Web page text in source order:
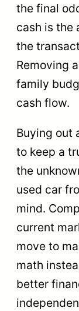
the final
cash is the
the
Removing
family
cash flow.
Buying out
to keep a
the
used car
mind.
current
move to
math
better